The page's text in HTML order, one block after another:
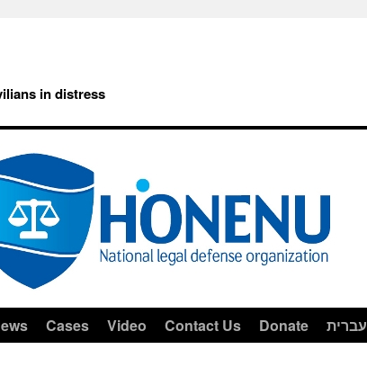
in distress
Cases Video Contact Us Donate עברית